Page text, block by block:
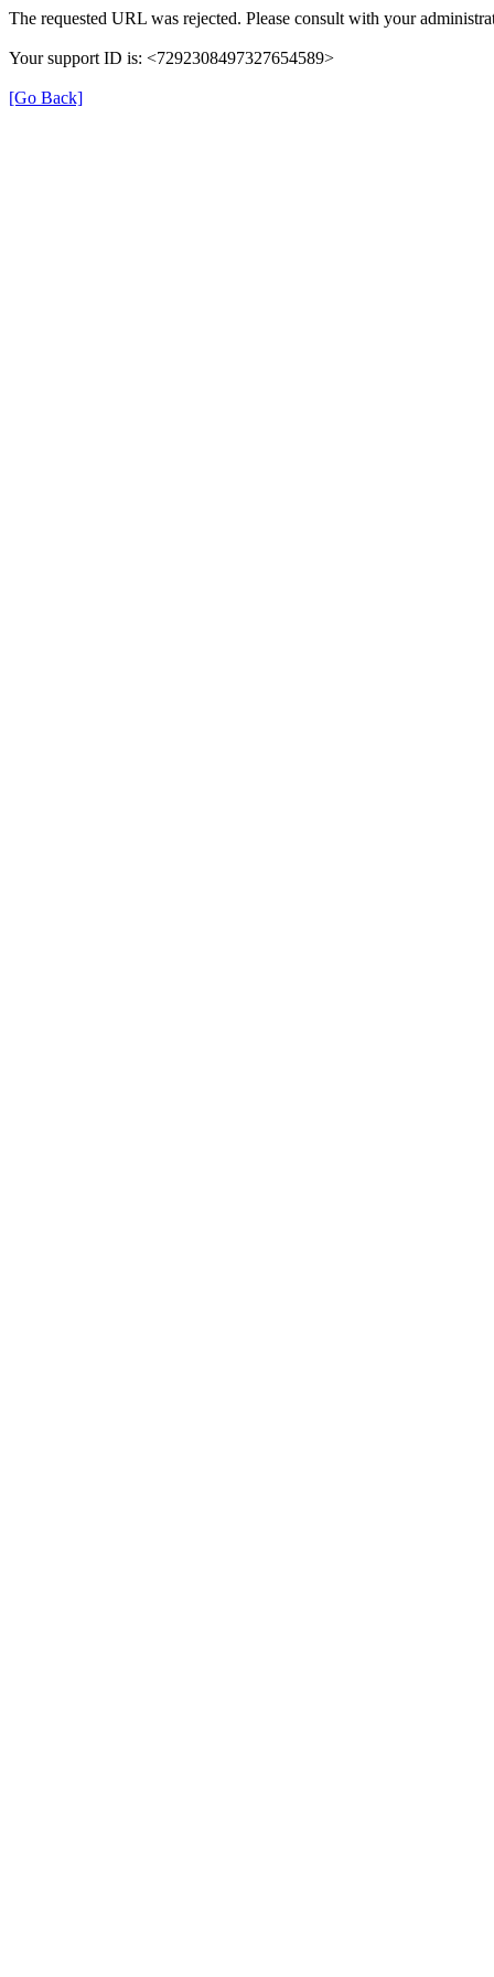
The requested URL was rejected. Please consult with your
Your support ID is: <7292308497327654589>
[Go Back]